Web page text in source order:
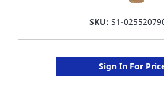
SKU: S1-
Sign In For